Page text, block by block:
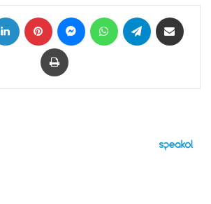
LinkedIn Pinterest MessengerWhatsAppTelegram
Print